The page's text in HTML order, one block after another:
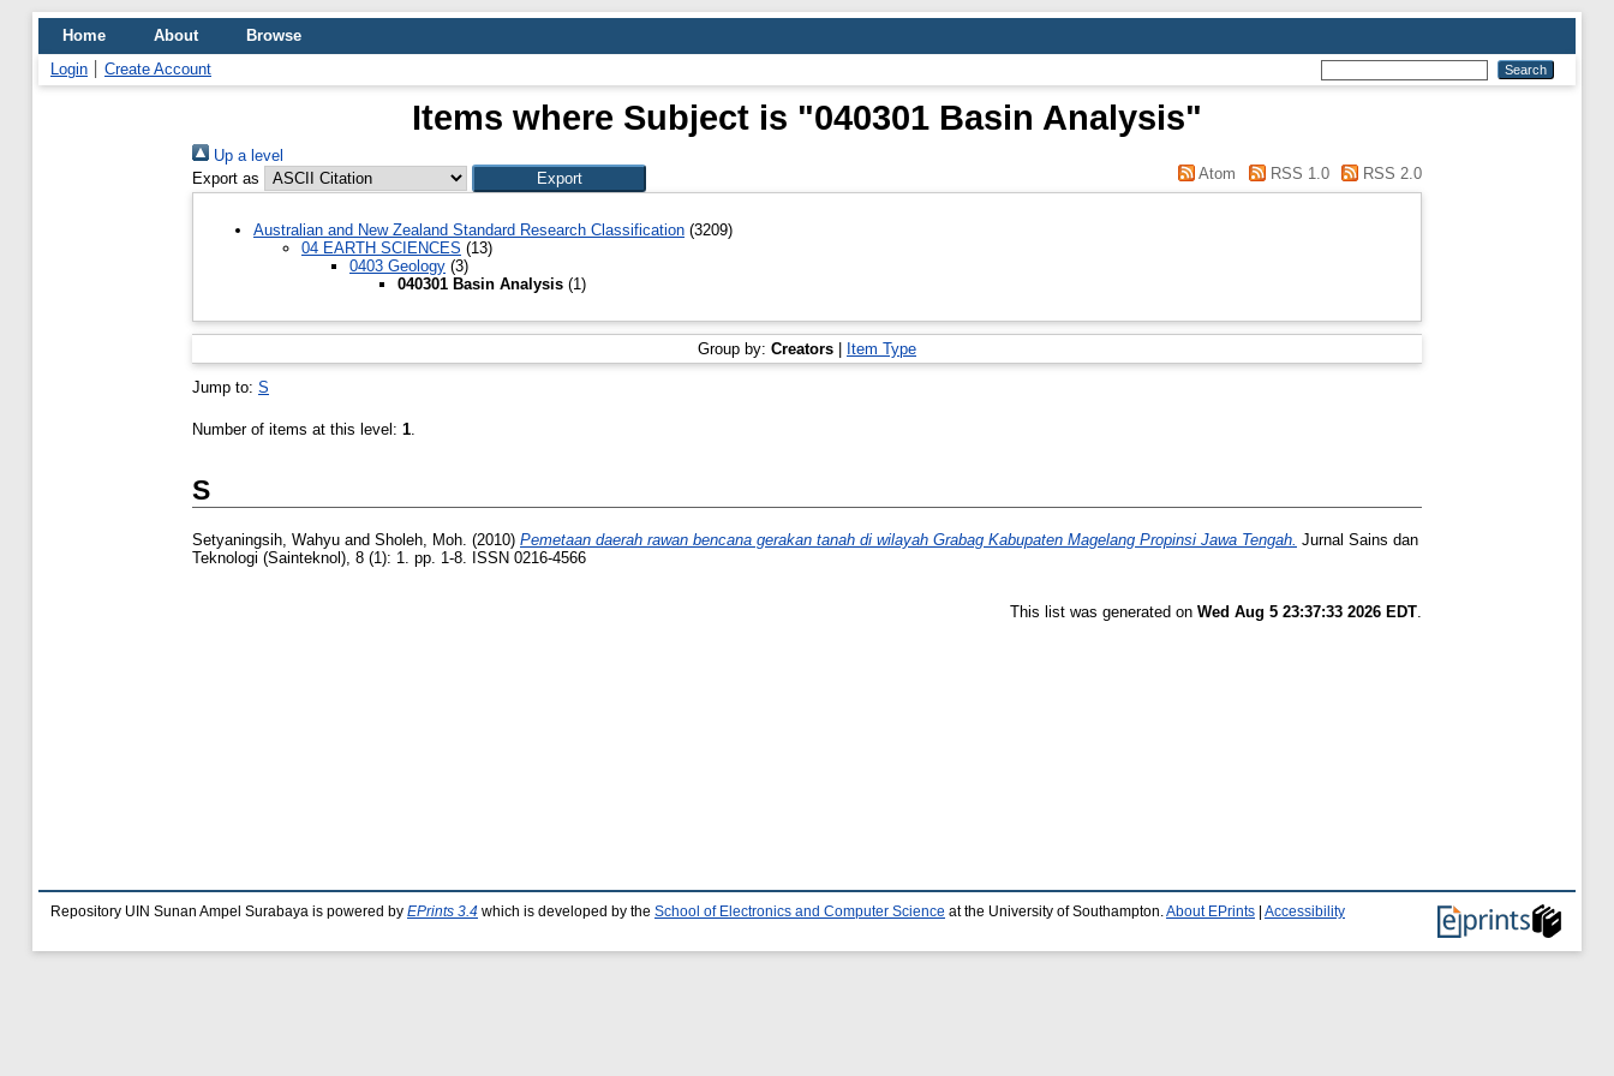
Home About
Browse
Login
Create Account
Items where Subject is "040301 Basin Analysis"
Up a level
Export as
Atom RSS 1.0 RSS 2.0
Australian and New Zealand Standard Research Classification (3209)
04 EARTH SCIENCES (13)
0403 Geology (3)
040301 Basin Analysis (1)
Group by: Creators | Item Type
Jump to: S
Number of items at this level: 1
S
Setyaningsih, Wahyu and Sholeh, Moh. (2010) Pemetaan daerah rawan bencana gerakan tanah di wilayah Grabag Kabupaten Magelang Propinsi Jawa Tengah. Jurnal Sains dan
Teknologi (Sainteknol), 8 (1): 1. pp. 1-8. ISSN 0216-4566
This list was generated on Wed Aug 5 23:37:33 2026 EDT
Repository UIN Sunan Ampel Surabaya is powered by EPrints 3.4 which is developed by the School of Electronics and Computer Science at the University of Southampton. About EPrints Accessibility